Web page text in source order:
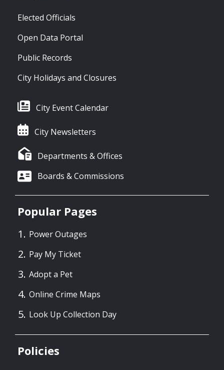
Elected Officials
Open Data Portal
Public Records
City Holidays and Closures
City Event Calendar
City Newsletters
Departments & Offices
Boards & Commissions
Popular Pages
Power Outages
Pay My Ticket
Adopt a Pet
Online Crime Maps
Look Up Collection Day
Policies